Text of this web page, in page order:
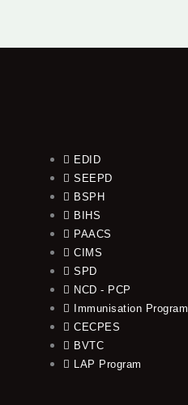
EDID
SEEPD
BSPH
BIHS
PAACS
CIMS
SPD
NCD - PCP
Immunisation Program
CECPES
BVTC
LAP Program